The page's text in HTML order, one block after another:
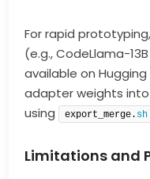
For rapid
(e.g., CodeLlama-
available on
adapter weights
using
export_merge. sh
Limitations and